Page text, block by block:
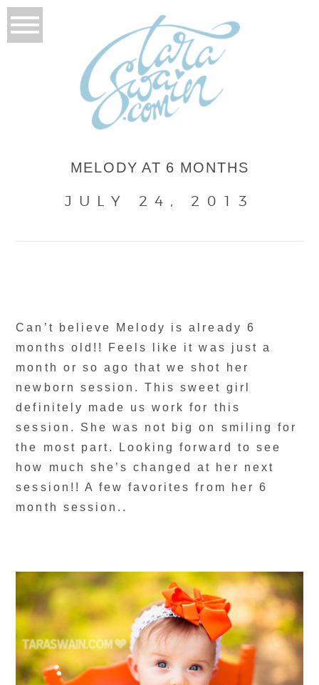
MELODY AT 6 MONTHS
JULY 24, 2013
Can’t believe Melody is already 6
months old!! Feels like it was just a
month or so ago that we shot her
newborn session. This sweet girl
definitely made us work for this
session. She was not big on smiling for
the most part. Looking forward to see
how much she’s changed at her next
session!! A few favorites from her 6
month session..